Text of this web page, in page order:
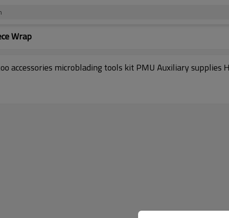
Wrap
accessories microblading tools kit PMU Auxiliary supplies